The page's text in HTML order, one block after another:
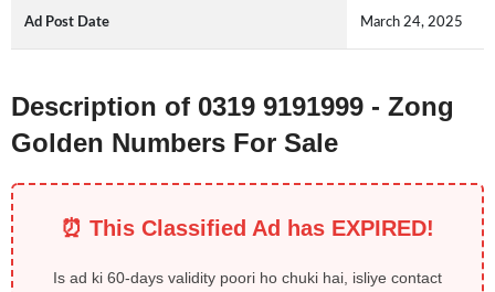
Ad Post Date March 24, 2025
Description of 0319 9191999 - Zong
Golden Numbers For Sale
⏰ This Classified Ad has EXPIRED!
Is ad ki 60-days validity poori ho chuki hai, isliye contact